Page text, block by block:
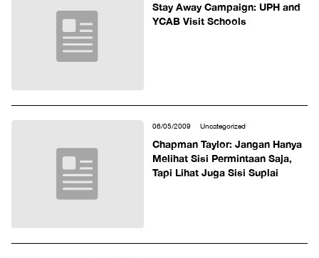
Stay Away Campaign: UPH and
YCAB Visit Schools
06/05/2009 Uncategorized
Chapman Taylor: Jangan Hanya
Melihat Sisi Permintaan Saja,
Tapi Lihat Juga Sisi Suplai